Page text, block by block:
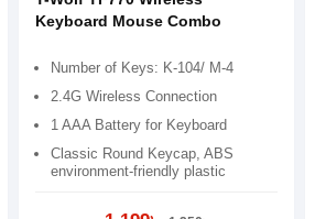
Keyboard Mouse Combo
Number of Keys: K-104/ M-4
2.4G Wireless Connection
1 AAA Battery for Keyboard
Classic Round Keycap, ABS
environment-friendly plastic